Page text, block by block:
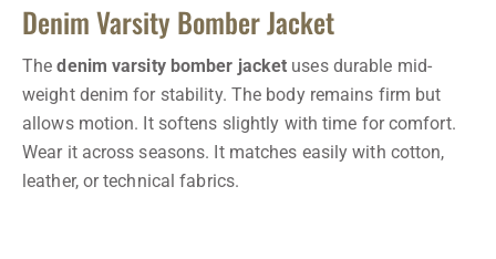
Denim Varsity Bomber Jacket
Thedenim varsity bomber jacket uses durable mid-
weight denim for stability. The body remains firm but
allows motion. It softens slightly with time for comfort.
Wear it across seasons. It matches easily with cotton,
leather, or technical fabrics.